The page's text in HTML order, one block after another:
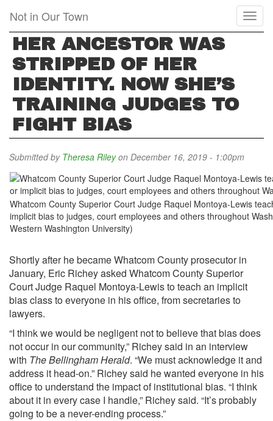
main
content
Not in Our Town
HER ANCESTOR WAS
STRIPPED OF HER
IDENTITY. NOW SHE’S
TRAINING JUDGES TO
FIGHT BIAS
Submitted by Theresa Rileyon December 16, 2019 - 1:00pm
Whatcom County Superior Court Judge Raquel Montoya-Lewis
implicit bias to judges, court employees and others throughout
Western Washington University)
Shortly after he became Whatcom County prosecutor in
January, Eric Richey asked Whatcom County Superior
Court Judge Raquel Montoya-Lewis to teach an implicit
bias class to everyone in his office, from secretaries to
lawyers.
“I think we would be negligent not to believe that bias does
not occur in our community,” Richey said in an interview
with The Bellingham Herald. “We must acknowledge it and
address it head-on.” Richey said he wanted everyone in his
office to understand the impact of institutional bias. “I think
about it in every case I handle,” Richey said. “It’s probably
going to be a never-ending process.”